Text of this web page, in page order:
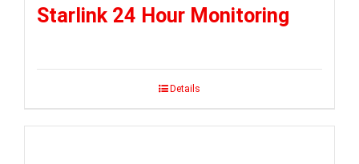
Starlink 24 Hour Monitoring
Details